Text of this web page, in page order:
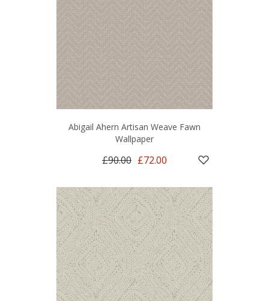
Abigail Ahern Artisan Weave Fawn
Wallpaper
£90.00 £72.00